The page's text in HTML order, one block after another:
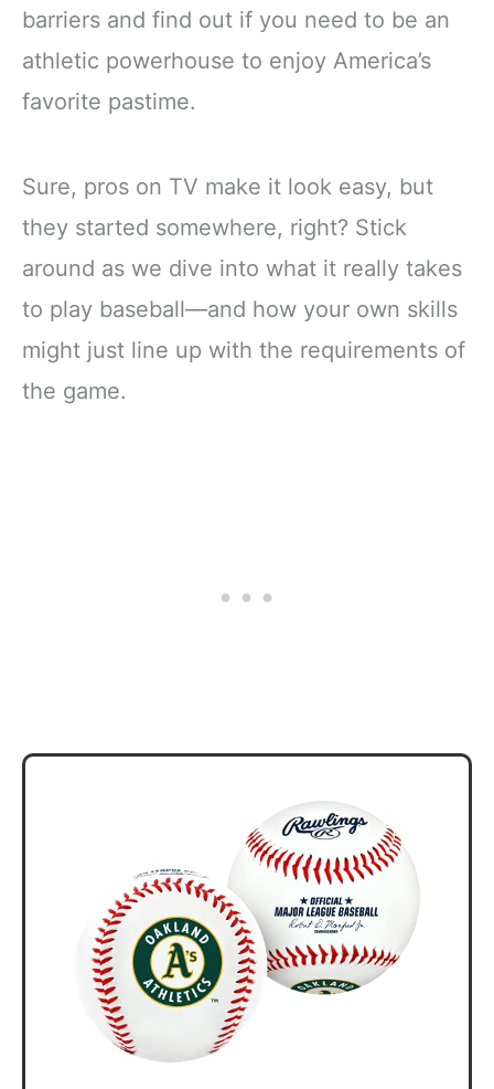
barriers and find out if you need to be an
athletic powerhouse to enjoy America’s
favorite pastime.
Sure, pros on TV make it look easy, but
they started somewhere, right? Stick
around as we dive into what it really takes
to play baseball—and how your own skills
might just line up with the requirements of
the game.